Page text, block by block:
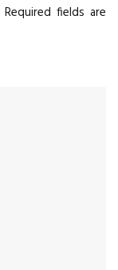
Required fields are